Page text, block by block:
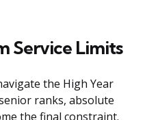
Service Limits
the High Year
ranks, absolute
the final constraint.